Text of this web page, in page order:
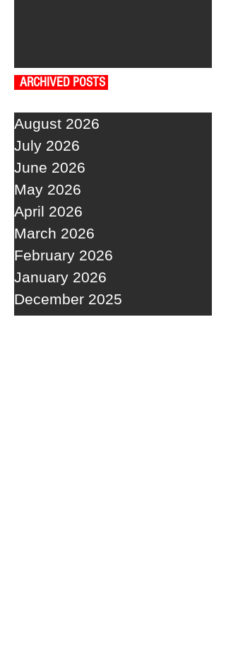
ARCHIVED POSTS
August 2026
July 2026
June 2026
May 2026
April 2026
March 2026
February 2026
January 2026
December 2025
November 2025